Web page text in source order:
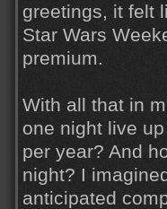
greetings, it felt
Star Wars
premium.
With all that in
one night live
per year? And
night? I
anticipated